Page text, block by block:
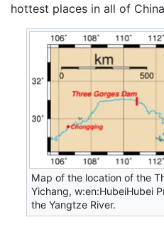
hottest places in all of
Map of the location of the
Yichang, w:en:HubeiHubei
the Yangtze River.